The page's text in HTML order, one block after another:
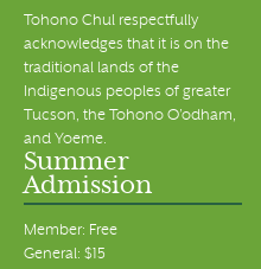
Tohono Chul respectfully
acknowledges that it is on the
traditional lands of the
Indigenous peoples of greater
Tucson, the Tohono O’odham,
and Yoeme.
Summer
Admission
Member: Free
General: $15